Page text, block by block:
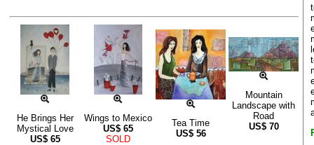
He Brings Her
Mystical Love
US$ 65
Wings to Mexico
US$ 65
SOLD
Tea Time
US$ 56
Mountain
Landscape with
Road
US$ 70